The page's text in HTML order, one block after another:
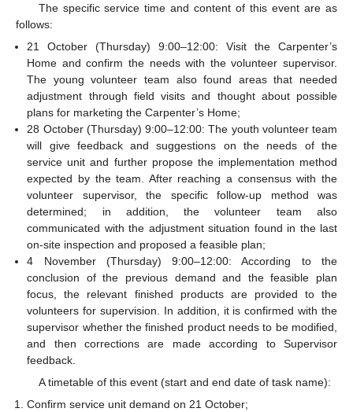
The specific service time and content of this event are as
follows:
21 October (Thursday) 9:00–12:00: Visit the Carpenter’s
Home and confirm the needs with the volunteer supervisor.
The young volunteer team also found areas that needed
adjustment through field visits and thought about possible
plans for marketing the Carpenter’s Home;
28 October (Thursday) 9:00–12:00: The youth volunteer team
will give feedback and suggestions on the needs of the
service unit and further propose the implementation method
expected by the team. After reaching a consensus with the
volunteer supervisor, the specific follow-up method was
determined; in addition, the volunteer team also
communicated with the adjustment situation found in the last
on-site inspection and proposed a feasible plan;
4 November (Thursday) 9:00–12:00: According to the
conclusion of the previous demand and the feasible plan
focus, the relevant finished products are provided to the
volunteers for supervision. In addition, it is confirmed with the
supervisor whether the finished product needs to be modified,
and then corrections are made according to Supervisor
feedback.
A timetable of this event (start and end date of task name):
Confirm service unit demand on 21 October;